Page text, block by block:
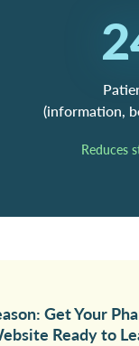
(information,
Reduces
Get Your
Ready to